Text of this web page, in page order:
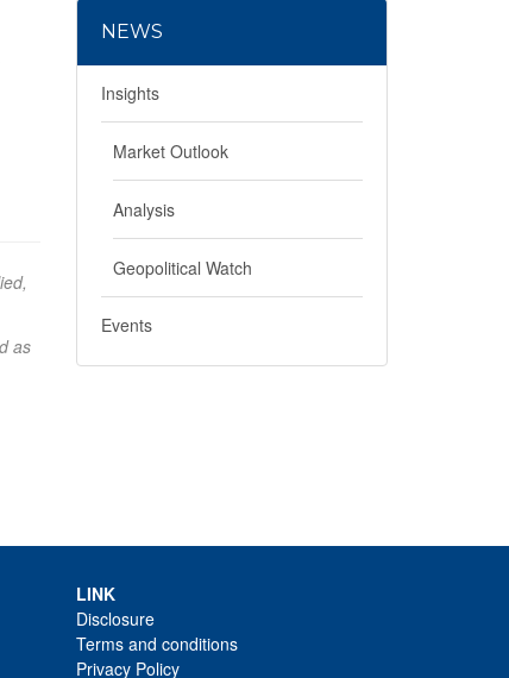
as
NEWS
Insights
Market Outlook
Analysis
Geopolitical Watch
Events
LINK
Disclosure
Terms and conditions
Privacy Policy